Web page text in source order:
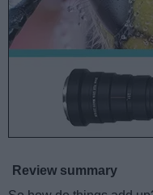
Review summary